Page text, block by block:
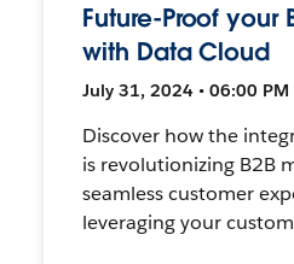
Future-Proof your
with Data Cloud
July 31, 2024 • 06:00 PM
Discover how the
is revolutionizing B2B
seamless customer
leveraging your